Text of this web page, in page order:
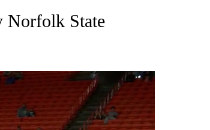
Norfolk State